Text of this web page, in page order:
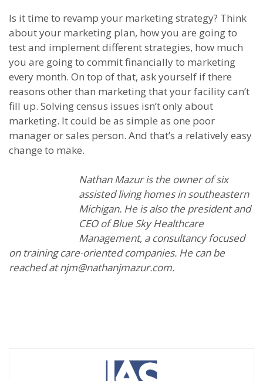
Is it time to revamp your marketing strategy? Think
about your marketing plan, how you are going to
test and implement different strategies, how much
you are going to commit financially to marketing
every month. On top of that, ask yourself if there
reasons other than marketing that your facility can’t
fill up. Solving census issues isn’t only about
marketing. It could be as simple as one poor
manager or sales person. And that’s a relatively easy
change to make.
Nathan Mazur is the owner of six
assisted living homes in southeastern
Michigan. He is also the president and
CEO of Blue Sky Healthcare
Management, a consultancy focused
on training care-oriented companies. He can be
reached at njm@nathanjmazur.com.